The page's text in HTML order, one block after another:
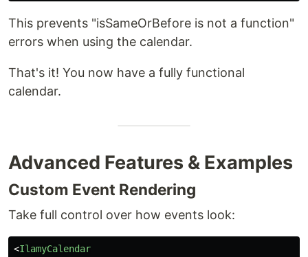
This prevents "isSameOrBefore is not a function"
errors when using the calendar.
That's it! You now have a fully functional
calendar.
Advanced Features & Examples
Custom Event Rendering
Take full control over how events look:
<IlamyCalendar